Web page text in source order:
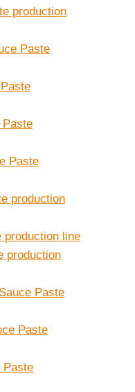
production
Paste
Paste
Paste
production
production line
production
Paste
Paste
Paste